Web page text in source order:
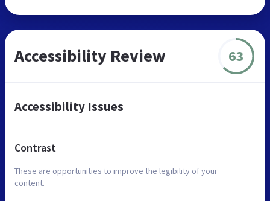
Accessibility Review 63
Accessibility Issues
Contrast
These are opportunities to improve the legibility of your
content.